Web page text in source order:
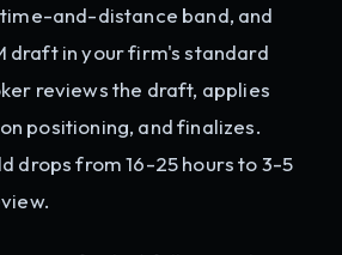
and-distance band, and
draft in your firm's standard
reviews the draft, applies
positioning, and finalizes.
drops from 16-25 hours to 3-5